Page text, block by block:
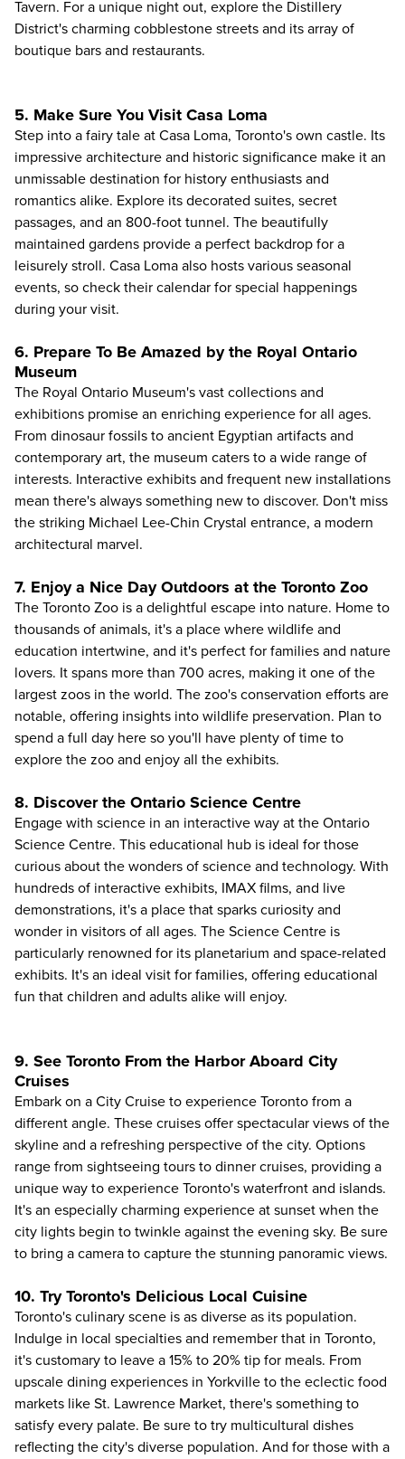
Tavern. For a unique night out, explore the Distillery
District's charming cobblestone streets and its array of
boutique bars and restaurants.
5. Make Sure You Visit Casa Loma
Step into a fairy tale at Casa Loma, Toronto's own castle. Its
impressive architecture and historic significance make it an
unmissable destination for history enthusiasts and
romantics alike. Explore its decorated suites, secret
passages, and an 800-foot tunnel. The beautifully
maintained gardens provide a perfect backdrop for a
leisurely stroll. Casa Loma also hosts various seasonal
events, so check their calendar for special happenings
during your visit.
6. Prepare To Be Amazed by the Royal Ontario
Museum
The Royal Ontario Museum's vast collections and
exhibitions promise an enriching experience for all ages.
From dinosaur fossils to ancient Egyptian artifacts and
contemporary art, the museum caters to a wide range of
interests. Interactive exhibits and frequent new installations
mean there's always something new to discover. Don't miss
the striking Michael Lee-Chin Crystal entrance, a modern
architectural marvel.
7. Enjoy a Nice Day Outdoors at the Toronto Zoo
The Toronto Zoo is a delightful escape into nature. Home to
thousands of animals, it's a place where wildlife and
education intertwine, and it's perfect for families and nature
lovers. It spans more than 700 acres, making it one of the
largest zoos in the world. The zoo's conservation efforts are
notable, offering insights into wildlife preservation. Plan to
spend a full day here so you'll have plenty of time to
explore the zoo and enjoy all the exhibits.
8. Discover the Ontario Science Centre
Engage with science in an interactive way at the Ontario
Science Centre. This educational hub is ideal for those
curious about the wonders of science and technology. With
hundreds of interactive exhibits, IMAX films, and live
demonstrations, it's a place that sparks curiosity and
wonder in visitors of all ages. The Science Centre is
particularly renowned for its planetarium and space-related
exhibits. It's an ideal visit for families, offering educational
fun that children and adults alike will enjoy.
9. See Toronto From the Harbor Aboard City
Cruises
Embark on a City Cruise to experience Toronto from a
different angle. These cruises offer spectacular views of the
skyline and a refreshing perspective of the city. Options
range from sightseeing tours to dinner cruises, providing a
unique way to experience Toronto's waterfront and islands.
It's an especially charming experience at sunset when the
city lights begin to twinkle against the evening sky. Be sure
to bring a camera to capture the stunning panoramic views.
10. Try Toronto's Delicious Local Cuisine
Toronto's culinary scene is as diverse as its population.
Indulge in local specialties and remember that in Toronto,
it's customary to leave a 15% to 20% tip for meals. From
upscale dining experiences in Yorkville to the eclectic food
markets like St. Lawrence Market, there's something to
satisfy every palate. Be sure to try multicultural dishes
reflecting the city's diverse population. And for those with a